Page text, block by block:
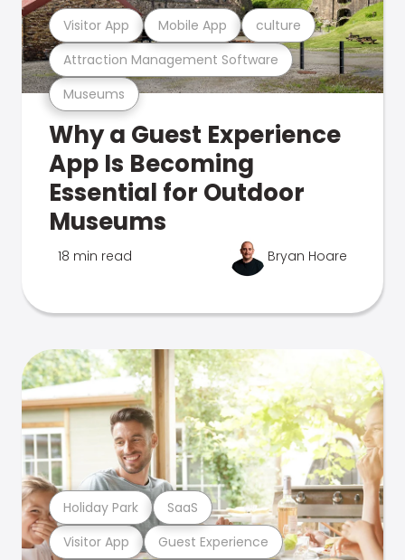
Museums
Attraction Management Software
Visitor App Mobile App culture
Why a Guest Experience
App Is Becoming
Essential for Outdoor
Museums
18 min read Bryan Hoare
Visitor App Guest Experience
Holiday Park SaaS